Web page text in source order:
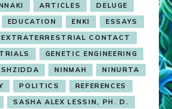
ARTICLES
DELUGE
EDUCATION ENKI
ESSAYS
EXTRATERRESTRIAL CONTACT
GENETIC ENGINEERING
NINMAH
NINURTA
POLITICS
REFERENCES
SASHA ALEX LESSIN, PH. D.